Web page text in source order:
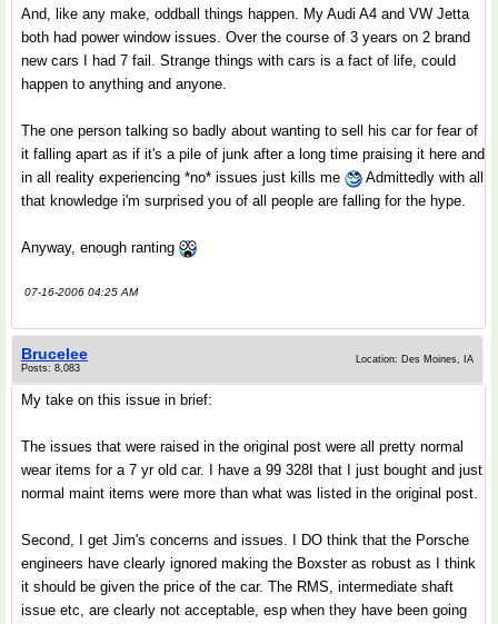
And, like any make, oddball things happen. My Audi A4 and VW Jetta
both had power window issues. Over the course of 3 years on 2 brand
new cars I had 7 fail. Strange things with cars is a fact of life, could
happen to anything and anyone.
The one person talking so badly about wanting to sell his car for fear of
it falling apart as if it's a pile of junk after a long time praising it here and
in all reality experiencing *no* issues just kills me
Admittedly with all
that knowledge i'm surprised you of all people are falling for the hype.
Anyway, enough ranting
07-16-2006 04:25 AM
Brucelee
Posts: 8,083
Location: Des Moines, IA
My take on this issue in brief:
The issues that were raised in the original post were all pretty normal
wear items for a 7 yr old car. I have a 99 328I that I just bought and just
normal maint items were more than what was listed in the original post.
Second, I get Jim's concerns and issues. I DO think that the Porsche
engineers have clearly ignored making the Boxster as robust as I think
it should be given the price of the car. The RMS, intermediate shaft
issue etc, are clearly not acceptable, esp when they have been going